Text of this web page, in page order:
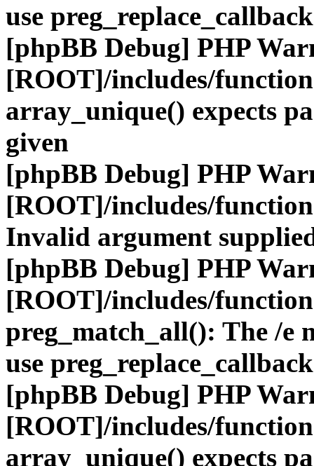
use
[phpBB Debug] PHP
[ROOT]/includes/
array_unique() expects
given
[phpBB Debug] PHP
[ROOT]/includes/
Invalid argument
[phpBB Debug] PHP
[ROOT]/includes/
preg_match_all(): The /e
use
[phpBB Debug] PHP
[ROOT]/includes/
array_unique() expects